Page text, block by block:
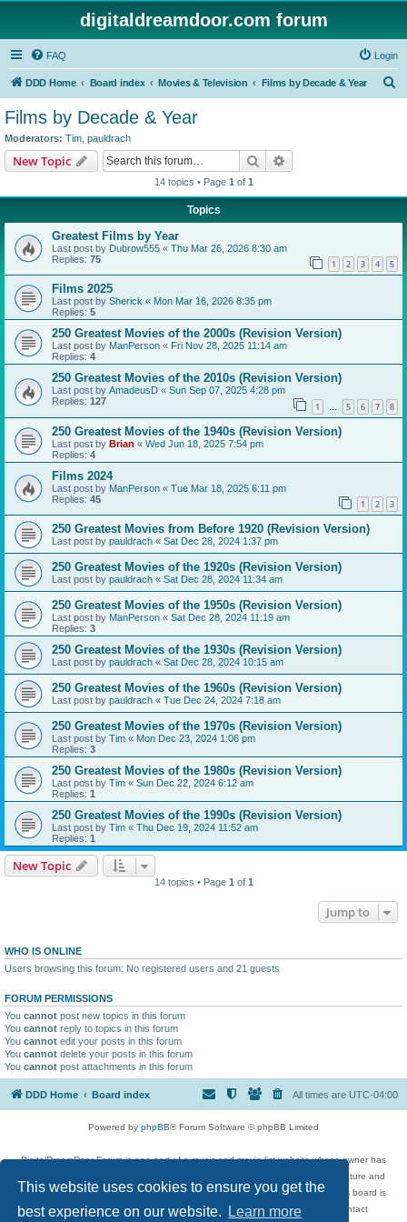
This website uses cookies to ensure you get the
best experience on our website.
Learn more
digitaldreamdoor.com forum
FAQ Login
DDD Home Board index Movies & Television Films by Decade & Year
Films by Decade & Year
Moderators: Tim pauldrach
New Topic Search
14 topics • Page 1 of 1
Topics
Greatest Films by Year
Last post by Dubrow555 « Thu Mar 26, 2026 8:30 am
Replies: 75 1 2 3 4 5
Films 2025
Last post by Sherick « Mon Mar 16, 2026 8:35 pm
Replies: 5
250 Greatest Movies of the 2000s (Revision Version)
Last post by ManPerson « Fri Nov 28, 2025 11:14 am
Replies: 4
250 Greatest Movies of the 2010s (Revision Version)
Last post by AmadeusD « Sun Sep 07, 2025 4:28 pm
Replies: 127 1 … 5 6 7 8
250 Greatest Movies of the 1940s (Revision Version)
Last post by Brian « Wed Jun 18, 2025 7:54 pm
Replies: 4
Films 2024
Last post by ManPerson « Tue Mar 18, 2025 6:11 pm
Replies: 45 1 2 3
250 Greatest Movies from Before 1920 (Revision Version)
Last post by pauldrach « Sat Dec 28, 2024 1:37 pm
250 Greatest Movies of the 1920s (Revision Version)
Last post by pauldrach « Sat Dec 28, 2024 11:34 am
250 Greatest Movies of the 1950s (Revision Version)
Last post by ManPerson « Sat Dec 28, 2024 11:19 am
Replies: 3
250 Greatest Movies of the 1930s (Revision Version)
Last post by pauldrach « Sat Dec 28, 2024 10:15 am
250 Greatest Movies of the 1960s (Revision Version)
Last post by pauldrach « Tue Dec 24, 2024 7:18 am
250 Greatest Movies of the 1970s (Revision Version)
Last post by Tim « Mon Dec 23, 2024 1:06 pm
Replies: 3
250 Greatest Movies of the 1980s (Revision Version)
Last post by Tim « Sun Dec 22, 2024 6:12 am
Replies: 1
250 Greatest Movies of the 1990s (Revision Version)
Last post by Tim « Thu Dec 19, 2024 11:52 am
Replies: 1
New Topic
14 topics • Page 1of 1
Jump to
WHO IS ONLINE
Users browsing this forum: No registered users and 21 guests
FORUM PERMISSIONS
You cannot post new topics in this forum
You cannot reply to topics in this forum
You cannot edit your posts in this forum
You cannot delete your posts in this forum
You cannot post attachments in this forum
DDD Home Board index All times are UTC-04:00
Powered by phpBB® Forum Software © phpBB Limited
DigitalDreamDoor Forum is one part of a music and movie list website whose owner has
given its visitors the privilege to discuss music, movies, video games, and literature and
has no control and cannot in any way be held liable over how, or by whom this board is
used. If you read or see anything inappropriate that has been posted, contact